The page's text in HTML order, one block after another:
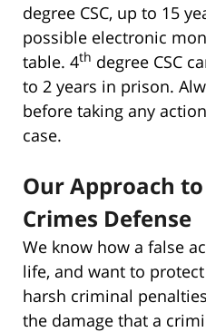
degree CSC, up to 15
possible electronic
table. 4th degree CSC
to 2 years in prison.
before taking any
case.
Our Approach to
Crimes Defense
We know how a false
life, and want to
harsh criminal
the damage that a